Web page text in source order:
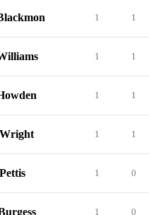
1 1
1 1
1 1
1 1
1 0
1 0